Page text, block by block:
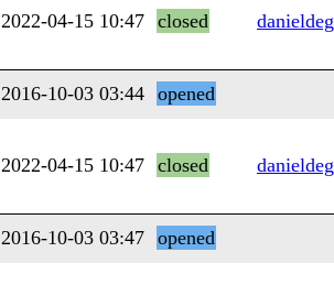
2022-04-15 10:47 closed
2016-10-03 03:44 opened
2022-04-15 10:47 closed
2016-10-03 03:47 opened